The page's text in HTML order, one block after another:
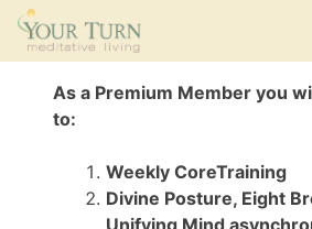
As a Premium Member you
to:
Weekly CoreTraining
Divine Posture, Eight
Unifying Mind